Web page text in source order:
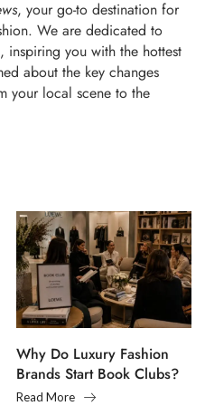
, your go-to destination for
We are dedicated to
inspiring you with the hottest
about the key changes
your local scene to the
Why Do Luxury Fashion
Brands Start Book Clubs?
Read More